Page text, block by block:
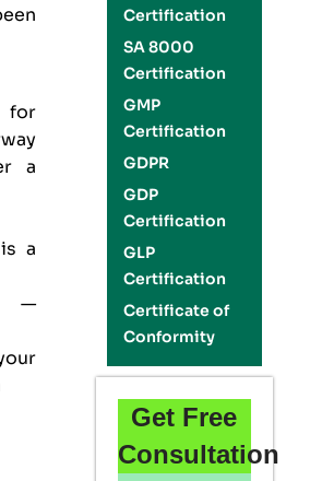
for
a
a
—
Certification
SA 8000
Certification
GMP
Certification
GDPR
GDP
Certification
GLP
Certification
Certificate of
Conformity
Get Free
Consultation